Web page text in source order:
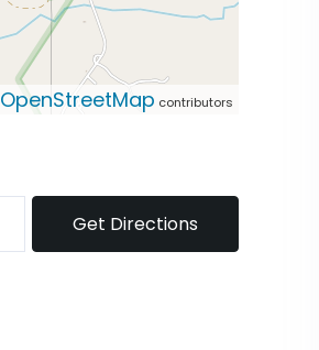
OpenStreetMap contributors
Get Directions